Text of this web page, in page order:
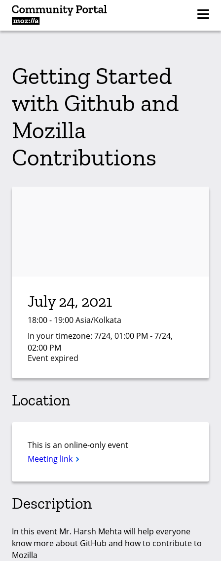
Getting Started
with Github and
Mozilla
Contributions
July 24, 2021
18:00 - 19:00 Asia/Kolkata
In your timezone: 7/24, 01:00 PM - 7/24,
02:00 PM
Event expired
Location
This is an online-only event
Meeting link
Description
In this event Mr. Harsh Mehta will help everyone
know more about GitHub and how to contribute to
Mozilla